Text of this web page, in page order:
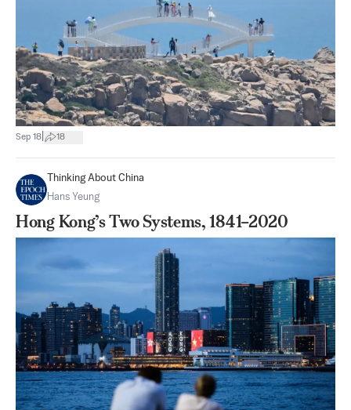
Sep 18 18
Thinking About China
Hans Yeung
Hong Kong’s Two Systems, 1841–2020